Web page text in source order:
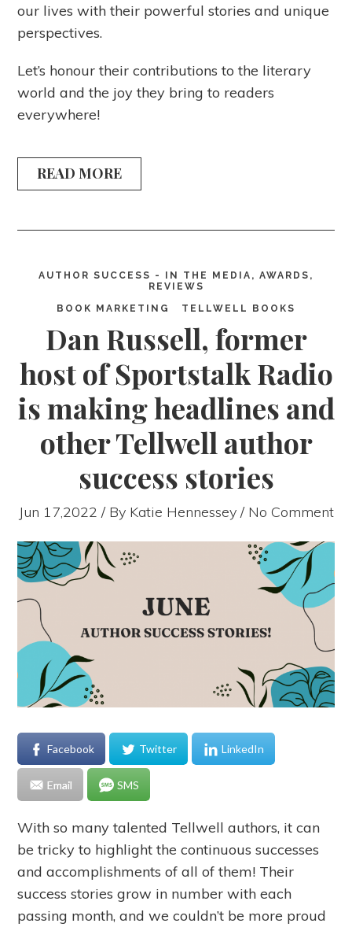
our lives with their powerful stories and unique
perspectives.
Let’s honour their contributions to the literary
world and the joy they bring to readers
everywhere!
READ MORE
AUTHOR SUCCESS - IN THE MEDIA, AWARDS,
REVIEWS
BOOK MARKETING
TELLWELL BOOKS
Dan Russell, former
host of Sportstalk Radio
is making headlines and
other Tellwell author
success stories
Jun 17,2022 / By Katie Hennessey/ No Comment
Facebook Twitter LinkedIn
Email SMS
With so many talented Tellwell authors, it can
be tricky to highlight the continuous successes
and accomplishments of all of them! Their
success stories grow in number with each
passing month, and we couldn’t be more proud